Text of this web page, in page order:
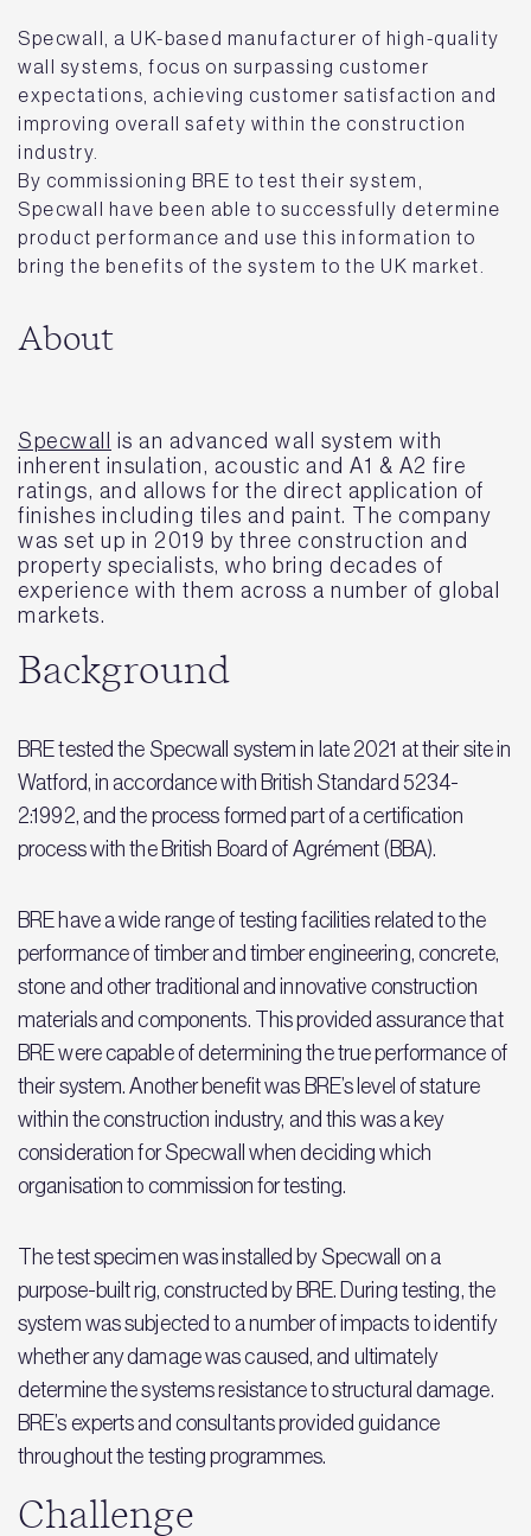
Specwall, a UK-based manufacturer of high-quality
wall systems, focus on surpassing customer
expectations, achieving customer satisfaction and
improving overall safety within the construction
industry.
By commissioning BRE to test their system,
Specwall have been able to successfully determine
product performance and use this information to
bring the benefits of the system to the UK market.
About
Specwall
is an advanced wall system with
inherent insulation, acoustic and A1 & A2 fire
ratings, and allows for the direct application of
finishes including tiles and paint. The company
was set up in 2019 by three construction and
property specialists, who bring decades of
experience with them across a number of global
markets.
Background
BRE tested the Specwall system in late 2021 at their site in
Watford, in accordance with British Standard 5234-
2:1992, and the process formed part of a certification
process with the British Board of Agrément (BBA).
BRE have a wide range of testing facilities related to the
performance of timber and timber engineering, concrete,
stone and other traditional and innovative construction
materials and components. This provided assurance that
BRE were capable of determining the true performance of
their system. Another benefit was BRE’s level of stature
within the construction industry, and this was a key
consideration for Specwall when deciding which
organisation to commission for testing.
The test specimen was installed by Specwall on a
purpose-built rig, constructed by BRE. During testing, the
system was subjected to a number of impacts to identify
whether any damage was caused, and ultimately
determine the systems resistance to structural damage.
BRE’s experts and consultants provided guidance
throughout the testing programmes.
Challenge